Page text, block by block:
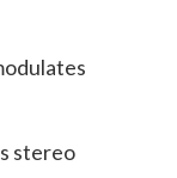
stereo